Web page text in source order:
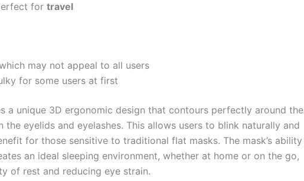
for travel
may not appeal to all users
for some users at first
a unique 3D ergonomic design that contours perfectly around the
the eyelids and eyelashes. This allows users to blink naturally and
for those sensitive to traditional flat masks. The mask’s ability
an ideal sleeping environment, whether at home or on the go,
of rest and reducing eye strain.